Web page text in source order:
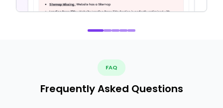
FAQ
Frequently Asked Questions